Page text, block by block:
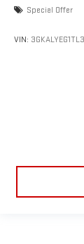
Special Offer
VIN: